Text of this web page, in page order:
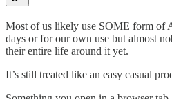
Most of us likely use SOME form of
days or for our own use but almost
their entire life around it yet.
It’s still treated like an easy casual